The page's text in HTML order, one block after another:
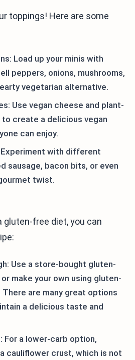
toppings! Here are some
Load up your minis with
peppers, onions, mushrooms,
vegetarian alternative.
Use vegan cheese and plant-
create a delicious vegan
can enjoy.
with different
sausage, bacon bits, or even
twist.
gluten-free diet, you can
Use a store-bought gluten-
make your own using gluten-
are many great options
a delicious taste and
For a lower-carb option,
cauliflower crust, which is not